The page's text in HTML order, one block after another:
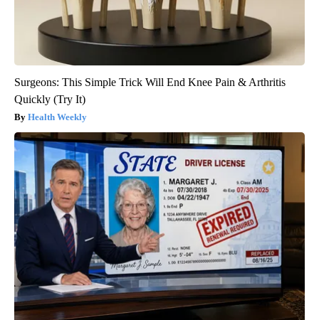
Surgeons: This Simple Trick Will End Knee Pain & Arthritis
Quickly (Try It)
Health Weekly